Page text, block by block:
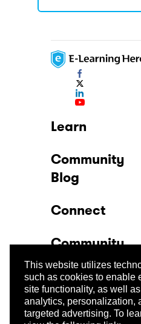
This website utilizes
such as cookies to enable
site functionality, as well
analytics, personalization,
targeted advertising. To
Learn
Community
Blog
Connect
Community
Company
Trust Center